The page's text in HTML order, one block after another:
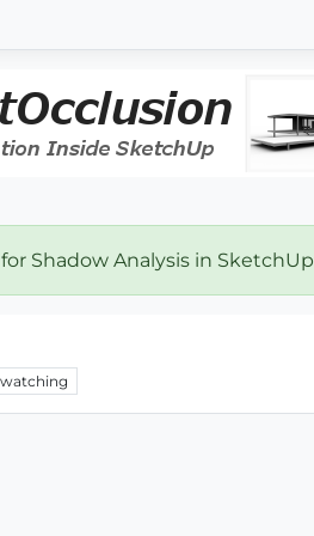
Shadow Analysis in SketchUp
watching